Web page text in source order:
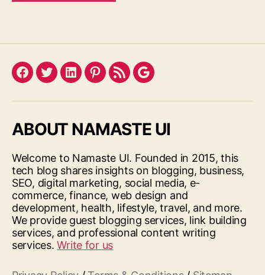
Facebook
TwitterLinkedInPinterest
FeedGoogle
ABOUT NAMASTE UI
Welcome to Namaste UI. Founded in 2015, this
tech blog shares insights on blogging, business,
SEO, digital marketing, social media, e-
commerce, finance, web design and
development, health, lifestyle, travel, and more.
We provide guest blogging services, link building
services, and professional content writing
services.Write for us